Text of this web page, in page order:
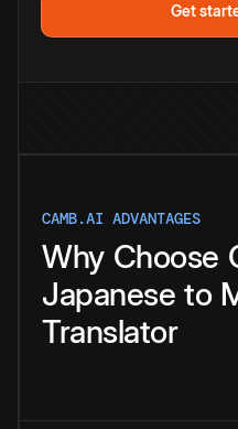
Get
CAMB.AI ADVANTAGES
Why Choose
Japanese to
Translator